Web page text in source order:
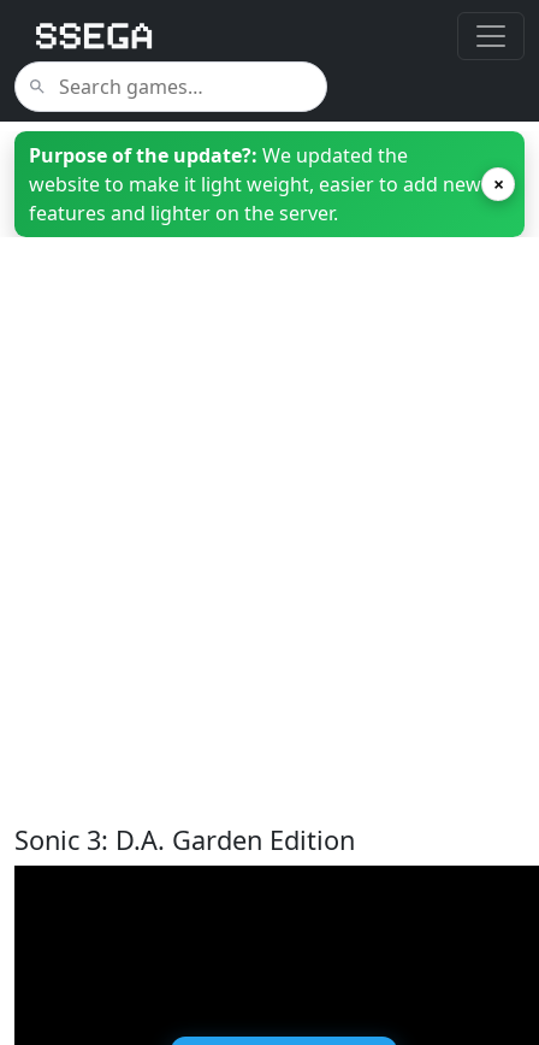
Purpose of the update?: We updated the
website to make it light weight, easier to add new
features and lighter on the server.
×
Sonic 3: D.A. Garden Edition